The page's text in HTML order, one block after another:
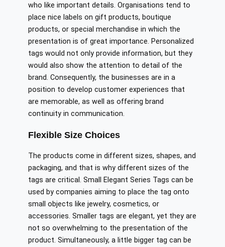
who like important details. Organisations tend to
place nice labels on gift products, boutique
products, or special merchandise in which the
presentation is of great importance. Personalized
tags would not only provide information, but they
would also show the attention to detail of the
brand. Consequently, the businesses are in a
position to develop customer experiences that
are memorable, as well as offering brand
continuity in communication.
Flexible Size Choices
The products come in different sizes, shapes, and
packaging, and that is why different sizes of the
tags are critical. Small Elegant Series Tags can be
used by companies aiming to place the tag onto
small objects like jewelry, cosmetics, or
accessories. Smaller tags are elegant, yet they are
not so overwhelming to the presentation of the
product. Simultaneously, a little bigger tag can be